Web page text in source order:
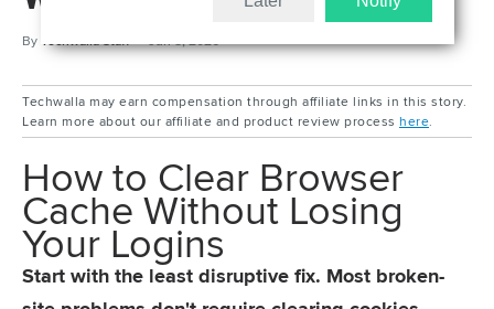
By Techwalla Staff Jun 8, 2026
Techwalla may earn compensation through affiliate links in this story.
Learn more about our affiliate and product review process here.
How to Clear Browser
Cache Without Losing
Your Logins
Start with the least disruptive fix. Most broken-